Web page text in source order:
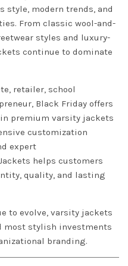
style, modern trends, and
From classic wool-and-
styles and luxury-
continue to dominate
retailer, school
Black Friday offers
premium varsity jackets
customization
expert
helps customers
quality, and lasting
to evolve, varsity jackets
most stylish investments
branding.